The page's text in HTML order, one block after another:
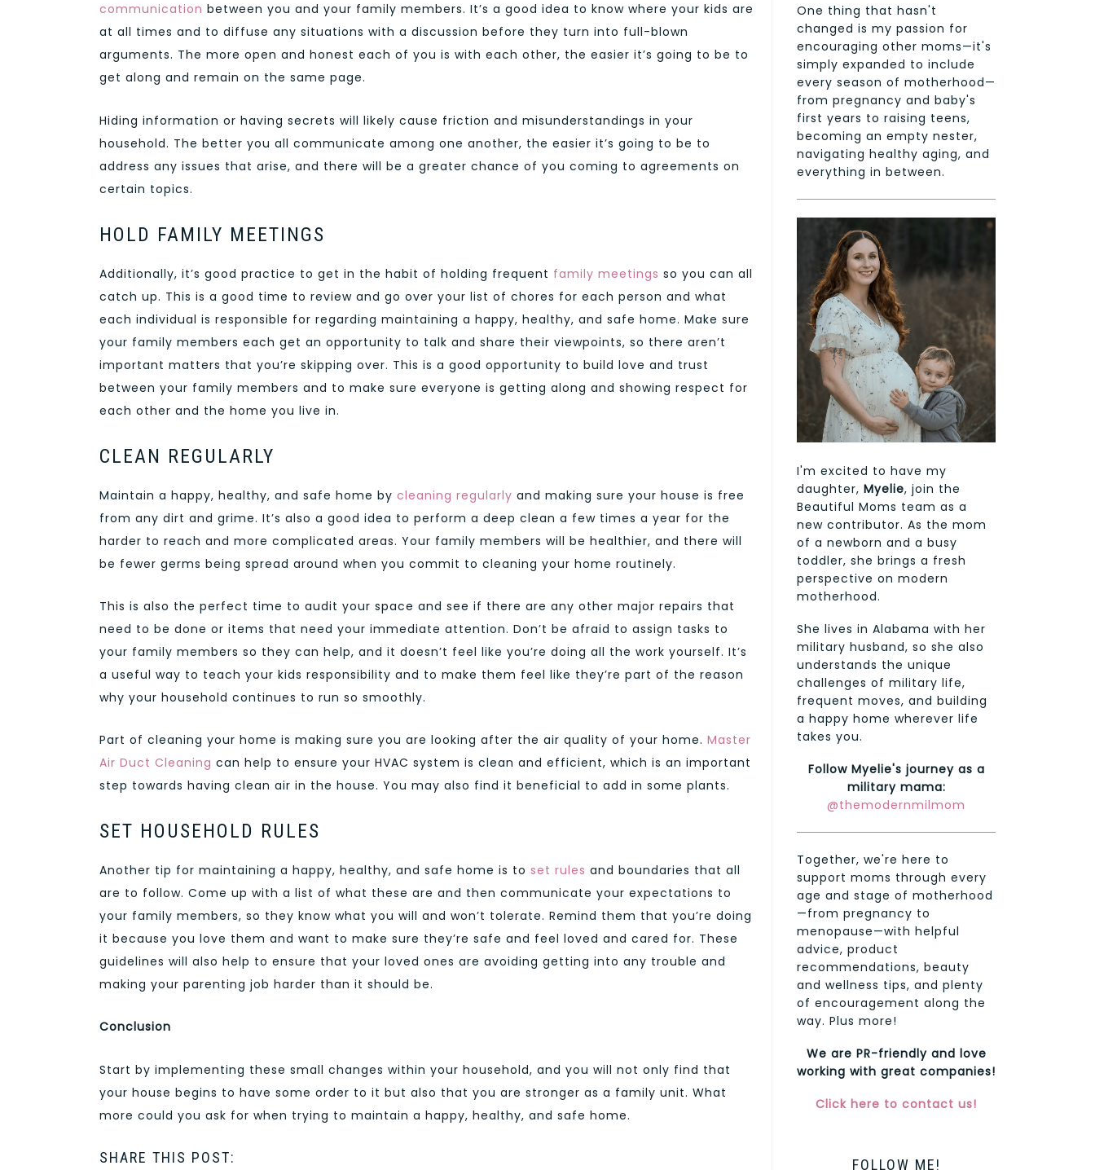
communication between you and your family members. It’s a good idea to know where your kids are
at all times and to diffuse any situations with a discussion before they turn into full-blown
arguments. The more open and honest each of you is with each other, the easier it’s going to be to
get along and remain on the same page.
Hiding information or having secrets will likely cause friction and misunderstandings in your
household. The better you all communicate among one another, the easier it’s going to be to
address any issues that arise, and there will be a greater chance of you coming to agreements on
certain topics.
HOLD FAMILY MEETINGS
Additionally, it’s good practice to get in the habit of holding frequent family meetings so you can all
catch up. This is a good time to review and go over your list of chores for each person and what
each individual is responsible for regarding maintaining a happy, healthy, and safe home. Make sure
your family members each get an opportunity to talk and share their viewpoints, so there aren’t
important matters that you’re skipping over. This is a good opportunity to build love and trust
between your family members and to make sure everyone is getting along and showing respect for
each other and the home you live in.
CLEAN REGULARLY
Maintain a happy, healthy, and safe home by cleaning regularly and making sure your house is free
from any dirt and grime. It’s also a good idea to perform a deep clean a few times a year for the
harder to reach and more complicated areas. Your family members will be healthier, and there will
be fewer germs being spread around when you commit to cleaning your home routinely.
This is also the perfect time to audit your space and see if there are any other major repairs that
need to be done or items that need your immediate attention. Don’t be afraid to assign tasks to
your family members so they can help, and it doesn’t feel like you’re doing all the work yourself. It’s
a useful way to teach your kids responsibility and to make them feel like they’re part of the reason
why your household continues to run so smoothly.
Part of cleaning your home is making sure you are looking after the air quality of your home. Master
Air Duct Cleaning can help to ensure your HVAC system is clean and efficient, which is an important
step towards having clean air in the house. You may also find it beneficial to add in some plants.
SET HOUSEHOLD RULES
Another tip for maintaining a happy, healthy, and safe home is to set rules and boundaries that all
are to follow. Come up with a list of what these are and then communicate your expectations to
your family members, so they know what you will and won’t tolerate. Remind them that you’re doing
it because you love them and want to make sure they’re safe and feel loved and cared for. These
guidelines will also help to ensure that your loved ones are avoiding getting into any trouble and
making your parenting job harder than it should be.
Conclusion
Start by implementing these small changes within your household, and you will not only find that
your house begins to have some order to it but also that you are stronger as a family unit. What
more could you ask for when trying to maintain a happy, healthy, and safe home.
SHARE THIS POST:
One thing that hasn't
changed is my passion for
encouraging other moms—it's
simply expanded to include
every season of motherhood—
from pregnancy and baby's
first years to raising teens,
becoming an empty nester,
navigating healthy aging, and
everything in between.
I'm excited to have my
daughter, Myelie, join the
Beautiful Moms team as a
new contributor. As the mom
of a newborn and a busy
toddler, she brings a fresh
perspective on modern
motherhood.
She lives in Alabama with her
military husband, so she also
understands the unique
challenges of military life,
frequent moves, and building
a happy home wherever life
takes you.
Follow Myelie's journey as a
military mama:
@themodernmilmom
Together, we're here to
support moms through every
age and stage of motherhood
—from pregnancy to
menopause—with helpful
advice, product
recommendations, beauty
and wellness tips, and plenty
of encouragement along the
way. Plus more!
We are PR-friendly and love
working with great companies!
Click here to contact us!
FOLLOW ME!